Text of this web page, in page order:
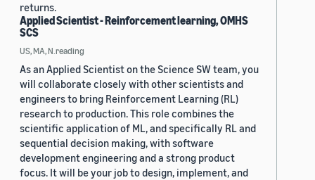
returns.
Applied Scientist - Reinforcement learning, OMHS
SCS
US, MA, N.reading
As an Applied Scientist on the Science SW team, you
will collaborate closely with other scientists and
engineers to bring Reinforcement Learning (RL)
research to production. This role combines the
scientific application of ML, and specifically RL and
sequential decision making, with software
development engineering and a strong product
focus. It will be your job to design, implement, and